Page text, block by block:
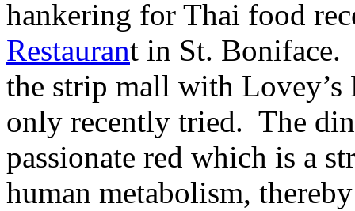
hankering for Thai food
Restaurant in St. Boniface.
the strip mall with Lovey’s
only recently tried. The
passionate red which is a
human metabolism,